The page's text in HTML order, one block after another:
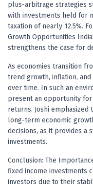
plus-arbitrage strategies
with investments held for
taxation of nearly 12.5%.
Growth Opportunities
strengthens the case for
As economies transition
trend growth, inflation,
over time. In such an
present an opportunity
returns. Joshi
long-term economic
decisions, as it provides
investments.
Conclusion: The
fixed income investments
investors due to their